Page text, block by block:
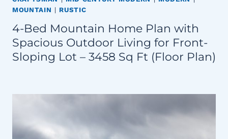
MOUNTAIN | RUSTIC
4-Bed Mountain Home Plan with
Spacious Outdoor Living for Front-
Sloping Lot – 3458 Sq Ft (Floor Plan)